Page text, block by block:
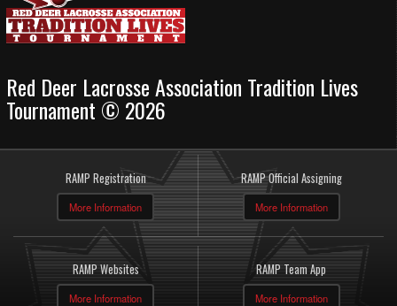
Red Deer Lacrosse Association Tradition Lives
Tournament © 2026
RAMP Registration
More Information
RAMP Official Assigning
More Information
RAMP Websites
More Information
RAMP Team App
More Information